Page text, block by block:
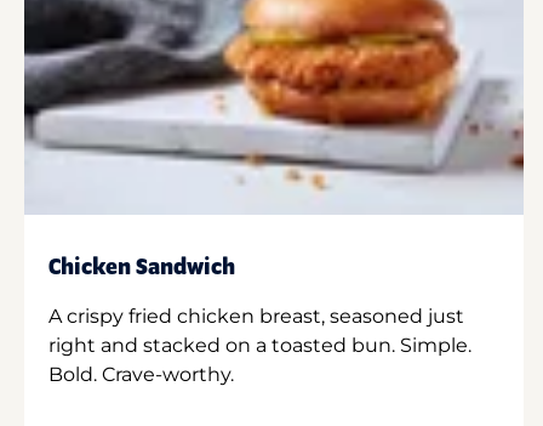
Chicken Sandwich
A crispy fried chicken breast, seasoned just
right and stacked on a toasted bun. Simple.
Bold. Crave-worthy.